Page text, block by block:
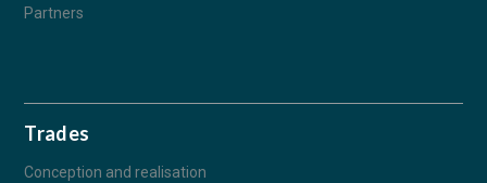
Partners
Trades
Conception and realisation